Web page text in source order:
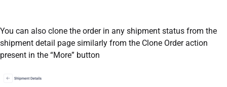
You can also clone the order in any shipment status from the
shipment detail page similarly from the Clone Order action
present in the “More” button